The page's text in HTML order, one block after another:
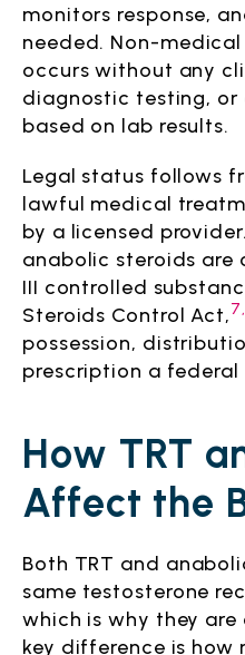
monitors response,
needed. Non-
occurs without any
diagnostic testing, or
based on lab results.
Legal status follows
lawful medical
by a licensed
anabolic steroids are
III controlled
Steroids Control Act,
possession,
prescription a federal
How TRT
Affect the
Both TRT and
same testosterone
which is why they
key difference is how